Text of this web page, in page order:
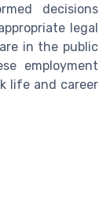
decisions
legal
in the public
employment
life and career